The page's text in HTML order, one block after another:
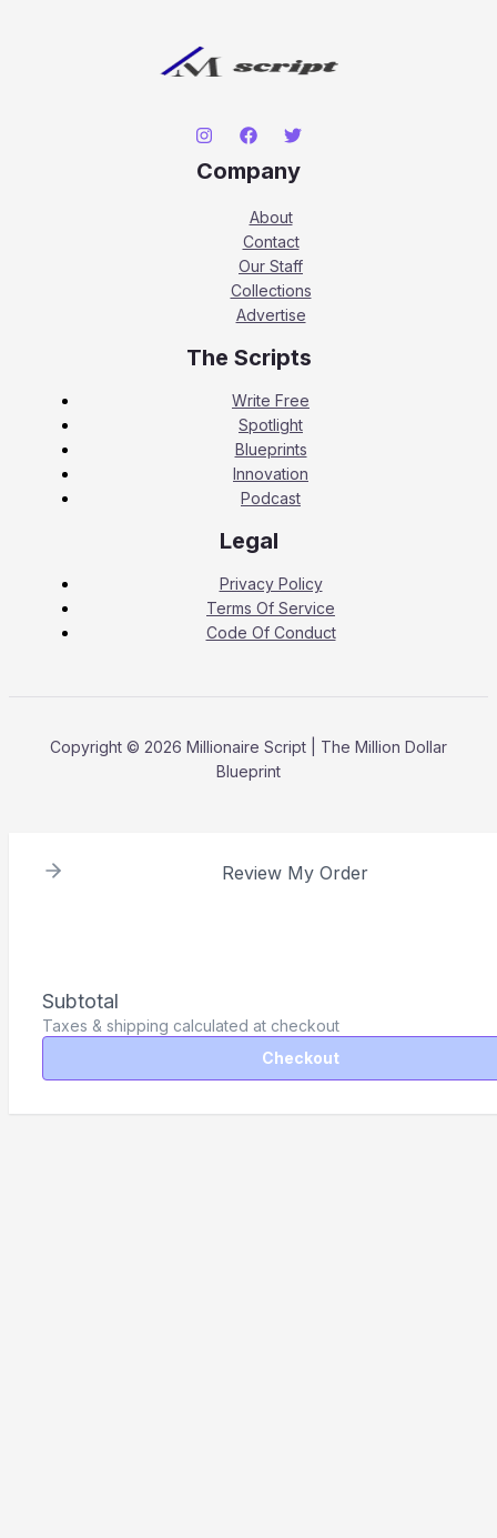
Company
About
Contact
Our Staff
Collections
Advertise
The Scripts
Write Free
Spotlight
Blueprints
Innovation
Podcast
Legal
Privacy Policy
Terms Of Service
Code Of Conduct
Copyright © 2026 Millionaire Script | The Million Dollar
Blueprint
Review My Order
Subtotal
Taxes & shipping calculated at checkout
Checkout